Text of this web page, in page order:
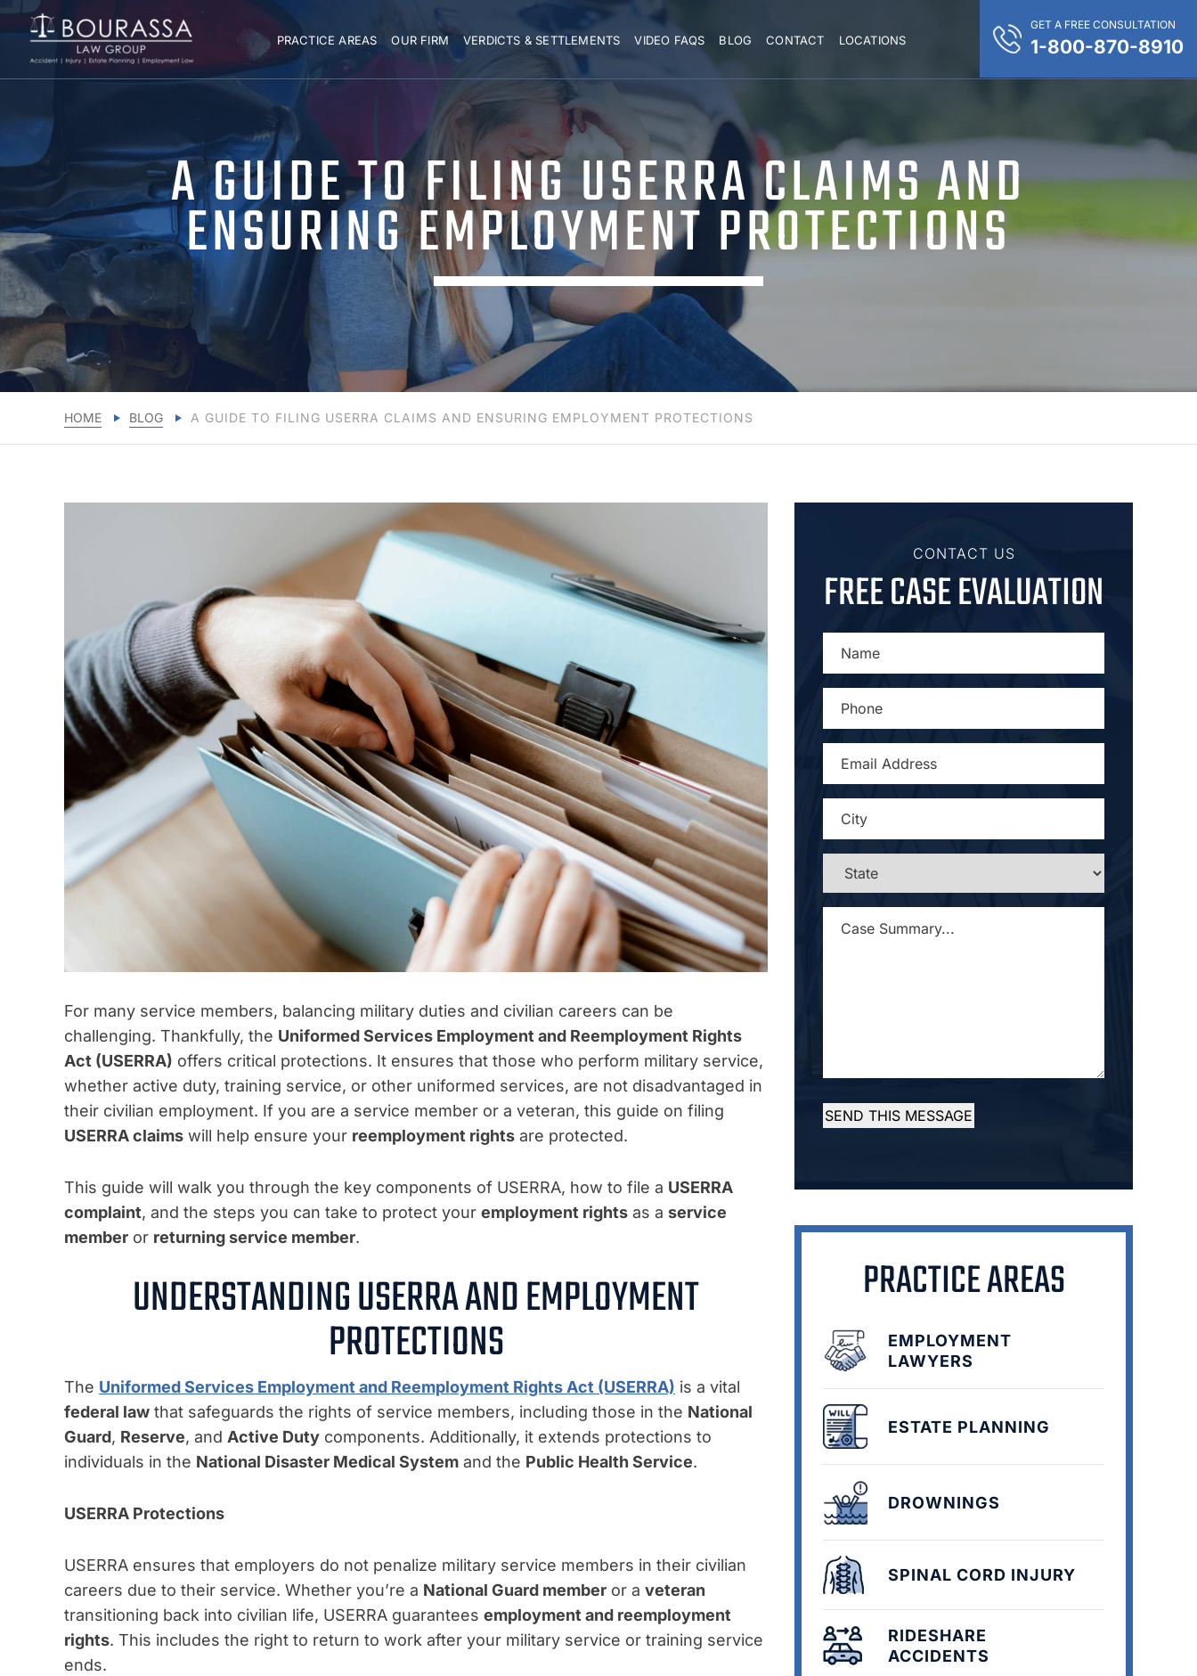
PRACTICE AREAS OUR FIRM VERDICTS & SETTLEMENTS VIDEO FAQS BLOG CONTACT LOCATIONS
GET A FREE CONSULTATION
1-800-870-8910
A GUIDE TO FILING USERRA CLAIMS AND
ENSURING EMPLOYMENT PROTECTIONS
HOME BLOG A GUIDE TO FILING USERRA CLAIMS AND ENSURING EMPLOYMENT PROTECTIONS
For many service members, balancing military duties and civilian careers can be
challenging. Thankfully, the Uniformed Services Employment and Reemployment Rights
Act (USERRA) offers critical protections. It ensures that those who perform military service,
whether active duty, training service, or other uniformed services, are not disadvantaged in
their civilian employment. If you are a service member or a veteran, this guide on filing
USERRA claims will help ensure your reemployment rights are protected.
This guide will walk you through the key components of USERRA, how to file a USERRA
complaint, and the steps you can take to protect your employment rights as a service
member or returning service member.
UNDERSTANDING USERRA AND EMPLOYMENT
PROTECTIONS
The Uniformed Services Employment and Reemployment Rights Act (USERRA) is a vital
federal law that safeguards the rights of service members, including those in the National
Guard, Reserve, and Active Duty components. Additionally, it extends protections to
individuals in the National Disaster Medical System and the Public Health Service.
USERRA Protections
USERRA ensures that employers do not penalize military service members in their civilian
careers due to their service. Whether you’re a National Guard member or a veteran
transitioning back into civilian life, USERRA guarantees employment and reemployment
rights. This includes the right to return to work after your military service or training service
ends.
CONTACT US
FREE CASE EVALUATION
ADDRESS
STATE
SUMMARY... *
SEND THIS MESSAGE
PRACTICE AREAS
EMPLOYMENT
LAWYERS
ESTATE PLANNING
DROWNINGS
SPINAL CORD INJURY
RIDESHARE
ACCIDENTS